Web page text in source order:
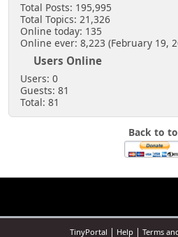
Total Posts: 195,995
Total Topics: 21,326
Online today: 135
Online ever: 8,223 (February 19,
Users Online
Users: 0
Guests: 81
Total: 81
Back to
TinyPortal | Help| Terms